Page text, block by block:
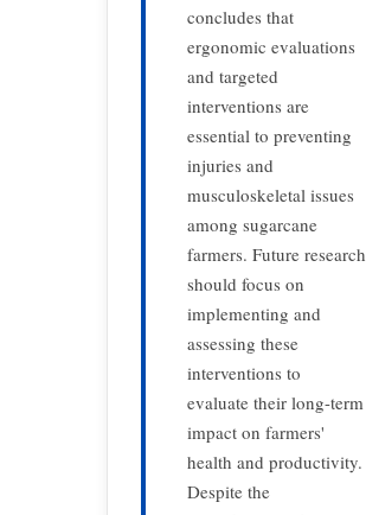
concludes that
ergonomic evaluations
and targeted
interventions are
essential to preventing
injuries and
musculoskeletal issues
among sugarcane
farmers. Future research
should focus on
implementing and
assessing these
interventions to
evaluate their long-term
impact on farmers'
health and productivity.
Despite the